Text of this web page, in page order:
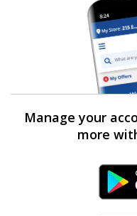
Manage your
more